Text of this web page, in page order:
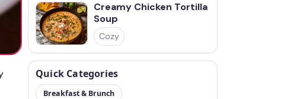
Creamy Chicken Tortilla
Soup
Cozy
Quick Categories
Breakfast & Brunch